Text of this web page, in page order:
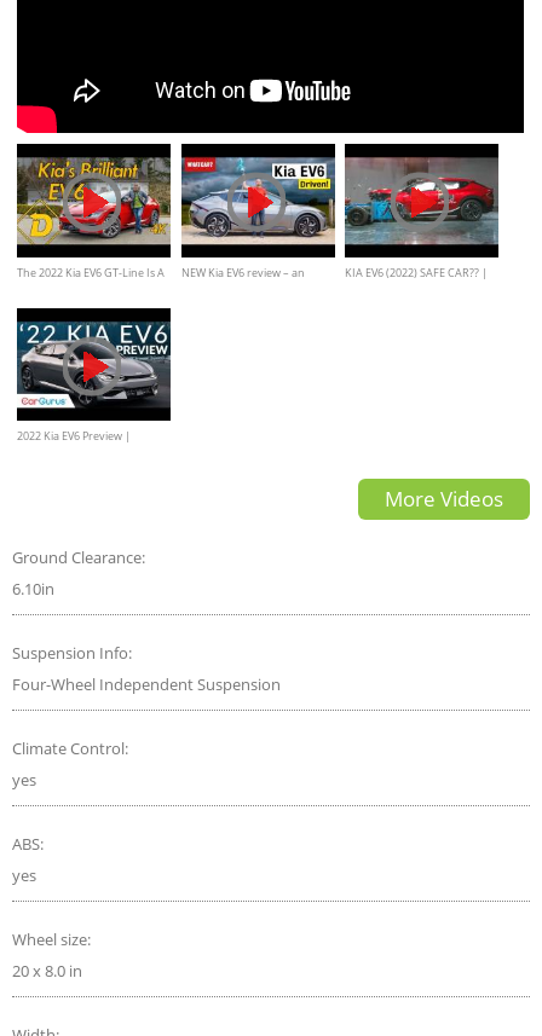
The 2022 Kia EV6 GT-Line Is A
Crossover
NEW Kia EV6 review – an
KIA EV6 (2022) SAFE CAR?? |
2022 Kia EV6 Preview |
More Videos
Ground Clearance:
6.10in
Suspension Info:
Four-Wheel Independent Suspension
Climate Control:
yes
ABS:
yes
Wheel size:
20 x 8.0 in